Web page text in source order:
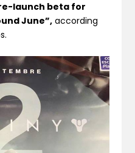
launch beta for
June”, according